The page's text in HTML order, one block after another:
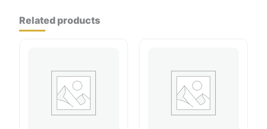
Related products